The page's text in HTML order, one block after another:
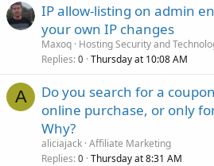
IP allow-listing on admin
your own IP changes
Maxoq Hosting Security and
Replies 0 Thursday at 10:08 AM
A
Do you search for a
online purchase, or only
Why?
aliciajack Affiliate Marketing
Replies 0 Thursday at 8:31 AM